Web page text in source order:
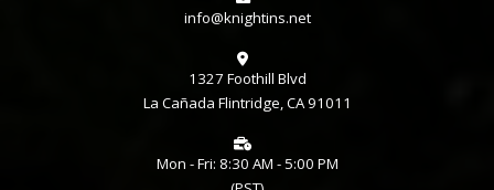
info@knightins.net
1327 Foothill Blvd
La Cañada Flintridge, CA 91011
Mon - Fri: 8:30 AM - 5:00 PM